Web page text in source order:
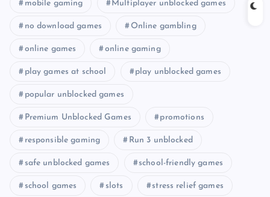
mobile gaming Multiplayer unblocked games
no download games Online gambling
online games online gaming
play games at school play unblocked games
popular unblocked games
Premium Unblocked Games promotions
responsible gaming Run 3 unblocked
safe unblocked games school-friendly games
school games slots stress relief games